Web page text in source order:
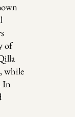
of
while
In